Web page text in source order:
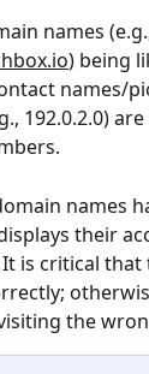
names
) being
names/
192.0.2.0)
names
their
is critical
the